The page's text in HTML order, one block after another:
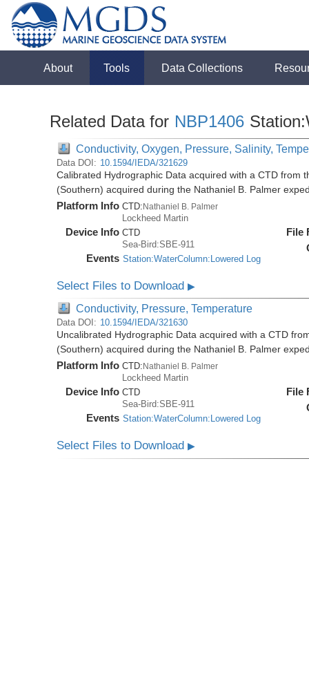
About Tools Data Collections
Related Data for NBP1406
Conductivity, Oxygen, Pressure, Salinity,
Data DOI: 10.1594/IEDA/321629
Calibrated Hydrographic Data acquired with a CTD from
(Southern) acquired during the Nathaniel B. Palmer
Platform Info CTD:Nathaniel B. Palmer
Lockheed Martin
Device Info CTD
Sea-Bird:SBE-911
Events Station:WaterColumn:Lowered Log
File
Select Files to Download▶
Conductivity, Pressure, Temperature
Data DOI: 10.1594/IEDA/321630
Uncalibrated Hydrographic Data acquired with a CTD
(Southern) acquired during the Nathaniel B. Palmer
Platform Info CTD: Nathaniel B. Palmer
Lockheed Martin
Device Info CTD
Sea-Bird:SBE-911
Events Station:WaterColumn:Lowered Log
File
Select Files to Download▶